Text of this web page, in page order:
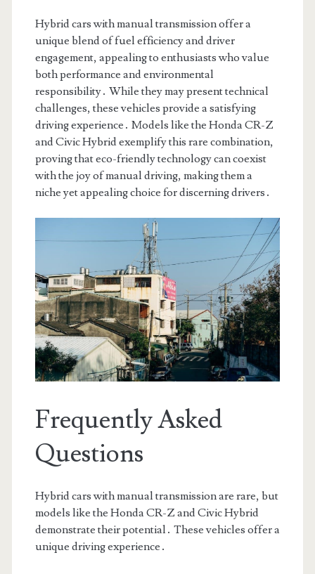
Hybrid cars with manual transmission offer a
unique blend of fuel efficiency and driver
engagement, appealing to enthusiasts who value
both performance and environmental
responsibility․ While they may present technical
challenges, these vehicles provide a satisfying
driving experience․ Models like the Honda CR-Z
and Civic Hybrid exemplify this rare combination,
proving that eco-friendly technology can coexist
with the joy of manual driving, making them a
niche yet appealing choice for discerning drivers․
Frequently Asked
Questions
Hybrid cars with manual transmission are rare, but
models like the Honda CR-Z and Civic Hybrid
demonstrate their potential․ These vehicles offer a
unique driving experience․